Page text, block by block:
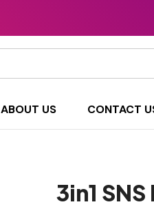
ABOUT US CONTACT
3in1